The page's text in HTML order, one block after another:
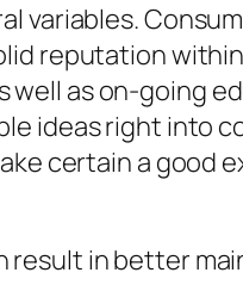
variables.
reputation
as on-going
ideas right into
certain a good
result in better